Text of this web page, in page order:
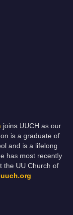
joins UUCH as our
is a graduate of
and is a lifelong
has most recently
the UU Church of